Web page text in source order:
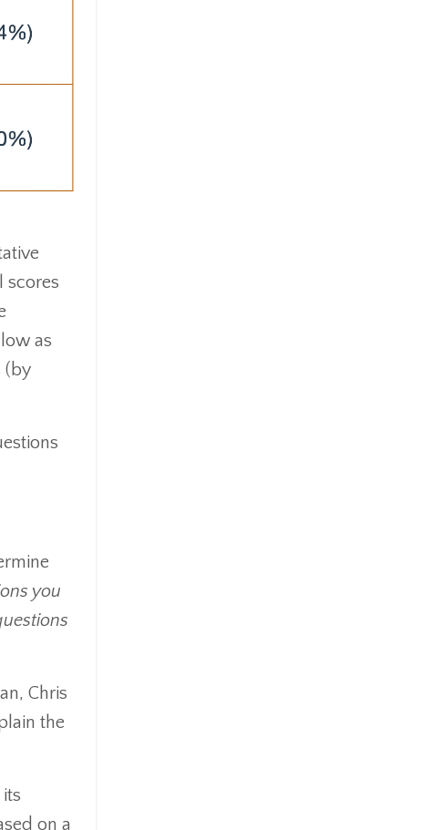
scores
as
(by
you
Chris
the
on a